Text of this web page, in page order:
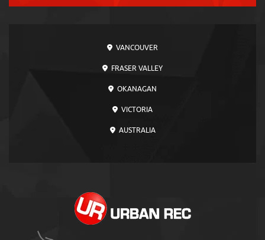
VANCOUVER
FRASER VALLEY
OKANAGAN
VICTORIA
AUSTRALIA